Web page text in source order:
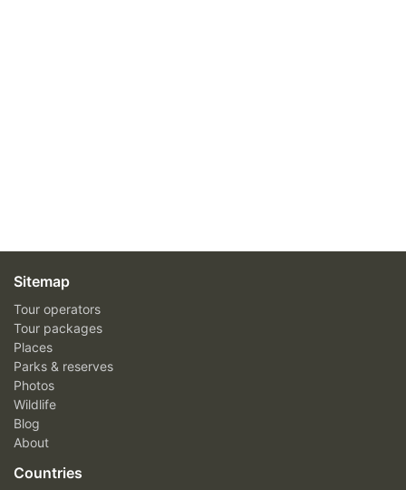
Sitemap
Tour operators
Tour packages
Places
Parks & reserves
Photos
Wildlife
Blog
About
Countries